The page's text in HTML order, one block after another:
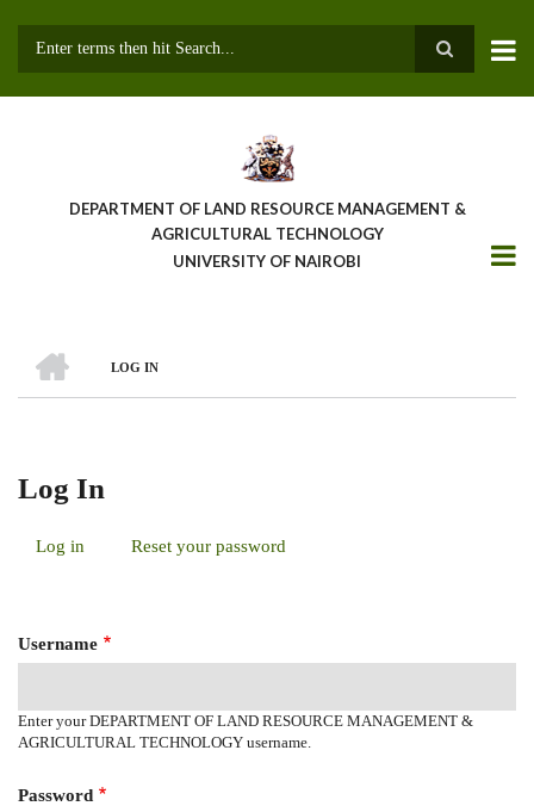
DEPARTMENT OF LAND RESOURCE MANAGEMENT &
AGRICULTURAL TECHNOLOGY
UNIVERSITY OF NAIROBI
Breadcrumb
LOG IN
Log In
Log in (activeReset your password
Username
Enter your DEPARTMENT OF LAND RESOURCE MANAGEMENT &
AGRICULTURAL TECHNOLOGY username.
Password